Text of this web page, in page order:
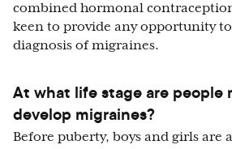
combined hormonal
keen to provide any opportunity
diagnosis of migraines.
At what life stage are people
develop migraines?
Before puberty, boys and girls are